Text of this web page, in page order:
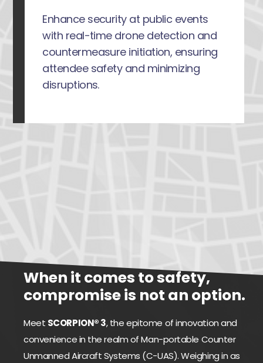
Enhance security at public events
with real-time drone detection and
countermeasure initiation, ensuring
attendee safety and minimizing
disruptions.
When it comes to safety,
compromise is not an option.
Meet SCORPION® 3, the epitome of innovation and
convenience in the realm of Man-portable Counter
Unmanned Aircraft Systems (C-UAS). Weighing in as